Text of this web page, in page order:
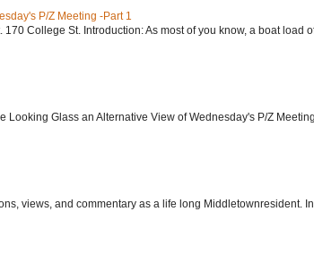
P/Z Meeting -Part 1
College St. Introduction: As most of you know, a boat load
Looking Glass an Alternative View of Wednesday's P/Z
views, and commentary as a life long Middletownresident. In